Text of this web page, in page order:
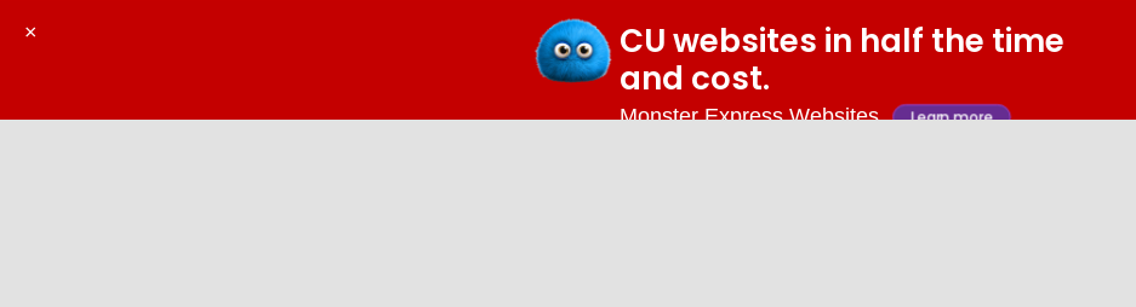
© 2026 iDiz Incorporated.
Facebook
CU websites in half the time
and cost.
Monster Express Websites Learn more
×